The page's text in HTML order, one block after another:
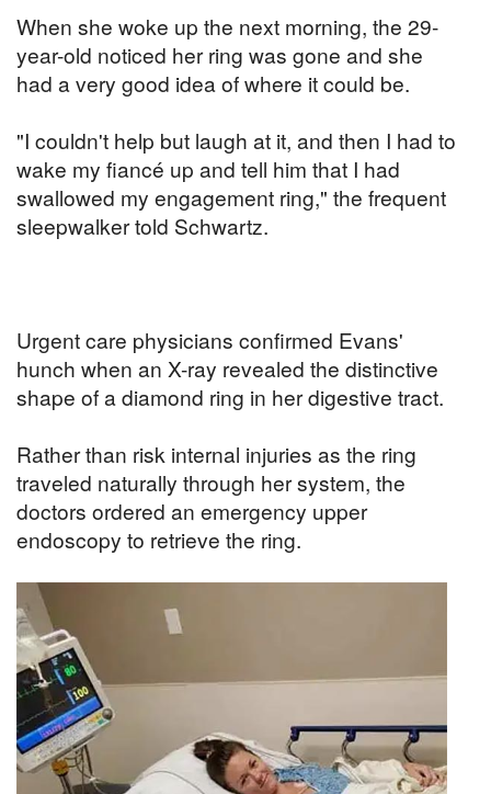
When she woke up the next morning, the 29-
year-old noticed her ring was gone and she
had a very good idea of where it could be.
"I couldn't help but laugh at it, and then I had to
wake my fiancé up and tell him that I had
swallowed my engagement ring," the frequent
sleepwalker told Schwartz.
Urgent care physicians confirmed Evans'
hunch when an X-ray revealed the distinctive
shape of a diamond ring in her digestive tract.
Rather than risk internal injuries as the ring
traveled naturally through her system, the
doctors ordered an emergency upper
endoscopy to retrieve the ring.